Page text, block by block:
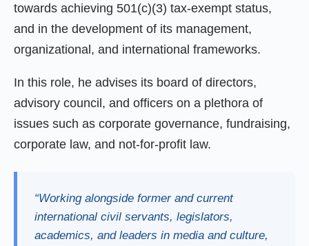
towards achieving 501(c)(3) tax-exempt status,
and in the development of its management,
organizational, and international frameworks.
In this role, he advises its board of directors,
advisory council, and officers on a plethora of
issues such as corporate governance, fundraising,
corporate law, and not-for-profit law.
“Working alongside former and current
international civil servants, legislators,
academics, and leaders in media and culture,